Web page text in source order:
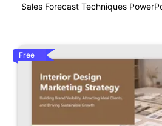
Sales Forecast Techniques
Free